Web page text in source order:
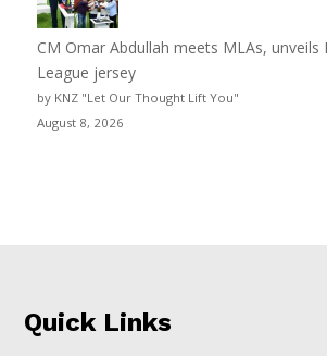
CM Omar Abdullah meets MLAs, unveils
League jersey
by KNZ "Let Our Thought Lift You"
August 8, 2026
Quick Links